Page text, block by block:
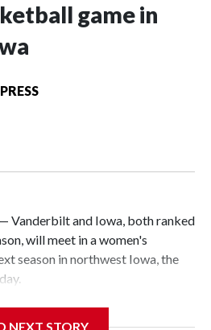
game in
Vanderbilt and Iowa, both ranked
will meet in a women's
season in northwest Iowa, the
NEXT STORY